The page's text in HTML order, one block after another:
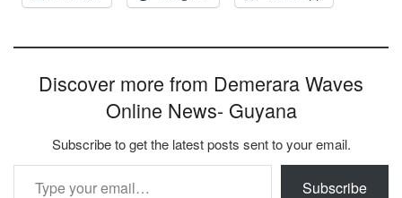
Discover more from Demerara Waves
Online News- Guyana
Subscribe to get the latest posts sent to your email.
Type your email…
Subscribe